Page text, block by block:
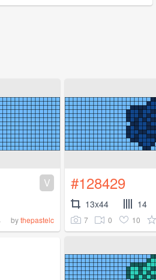
V
bythepastelc
#128429
13x44 14
7 0 10